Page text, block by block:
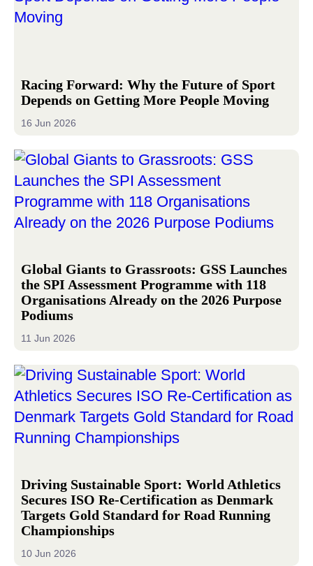
Racing Forward: Why the Future of Sport
Depends on Getting More People Moving
16 Jun 2026
Global Giants to Grassroots: GSS Launches
the SPI Assessment Programme with 118
Organisations Already on the 2026 Purpose
Podiums
11 Jun 2026
Driving Sustainable Sport: World Athletics
Secures ISO Re-Certification as Denmark
Targets Gold Standard for Road Running
Championships
10 Jun 2026